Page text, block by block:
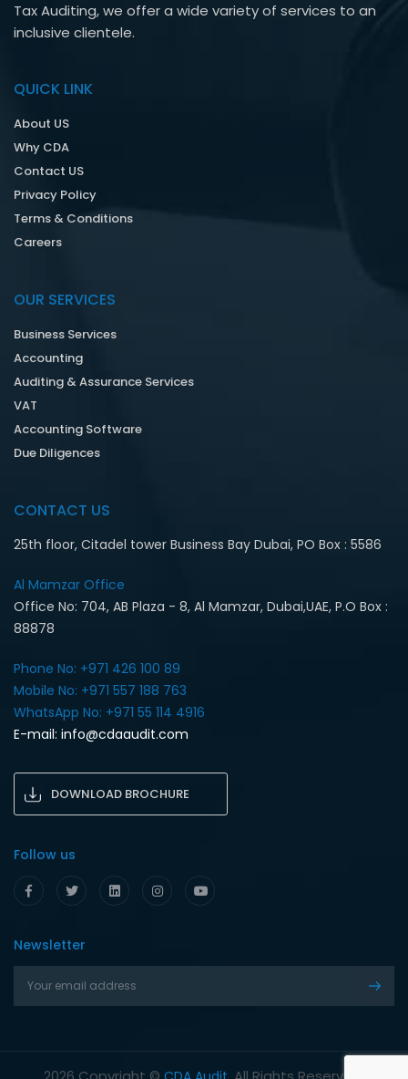
Tax Auditing, we offer a wide variety of services to an
inclusive clientele.
QUICK LINK
About US
Why CDA
Contact US
Privacy Policy
Terms & Conditions
Careers
OUR SERVICES
Business Services
Accounting
Auditing & Assurance Services
VAT
Accounting Software
Due Diligences
CONTACT US
25th floor, Citadel tower Business Bay Dubai, PO Box : 5586
Al Mamzar Office‎
Office No: 704, AB Plaza - 8, Al Mamzar, Dubai,UAE, P.O Box :
88878
Phone No: +971 426 100 89
Mobile No: +971 557 188 763‎
WhatsApp No: +971 55 114 4916‎
E-mail: info@cdaaudit.com
DOWNLOAD BROCHURE
Follow us
Newsletter